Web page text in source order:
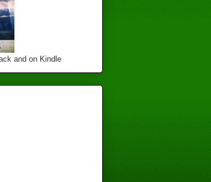
and on Kindle